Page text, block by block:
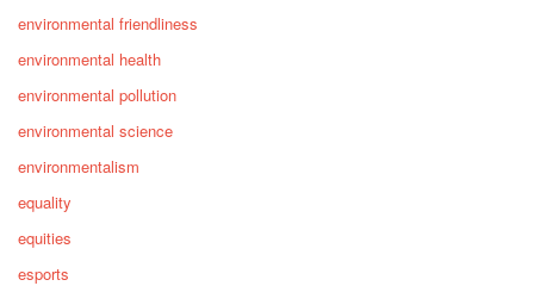
environmental friendliness
environmental health
environmental pollution
environmental science
environmentalism
equality
equities
esports